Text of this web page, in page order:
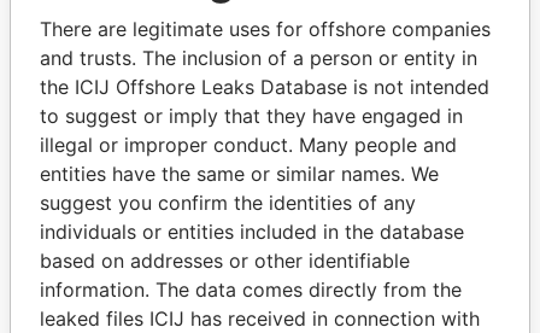
Pandora
Papers
Paradise
Papers
Panama Papers
There are legitimate uses for offshore companies
and trusts. The inclusion of a person or entity in
the ICIJ Offshore Leaks Database is not intended
to suggest or imply that they have engaged in
illegal or improper conduct. Many people and
entities have the same or similar names. We
suggest you confirm the identities of any
individuals or entities included in the database
based on addresses or other identifiable
information. The data comes directly from the
leaked files ICIJ has received in connection with